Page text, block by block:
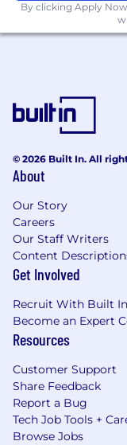
By clicking Apply
© 2026 Built In. All
About
Our Story
Careers
Our Staff Writers
Content
Get Involved
Recruit With Built In
Become an Expert
Resources
Customer Support
Share Feedback
Report a Bug
Tech Job Tools +
Browse Jobs